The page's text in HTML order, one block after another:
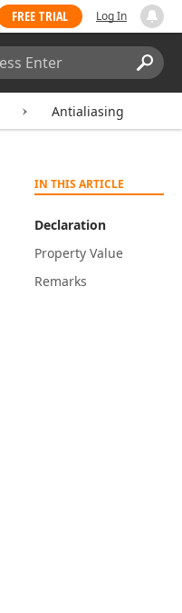
FREE TRIAL Log In
Antialiasing
IN THIS ARTICLE
Declaration
Property Value
Remarks